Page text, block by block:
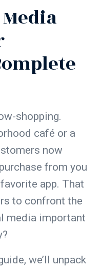
shopping.
café or a
now
from you
app. That
to confront the
media important
we’ll unpack